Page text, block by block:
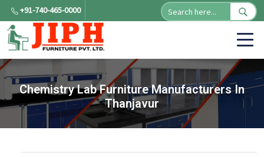
+91-740-465-0000
Chemistry Lab Furniture Manufacturers In
Thanjavur